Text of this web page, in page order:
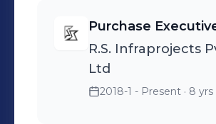
Purchase
R.S. Infraprojects
Ltd
2018-1 - Present · 8